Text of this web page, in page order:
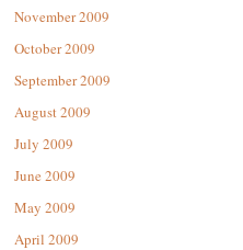
November 2009
October 2009
September 2009
August 2009
July 2009
June 2009
May 2009
April 2009